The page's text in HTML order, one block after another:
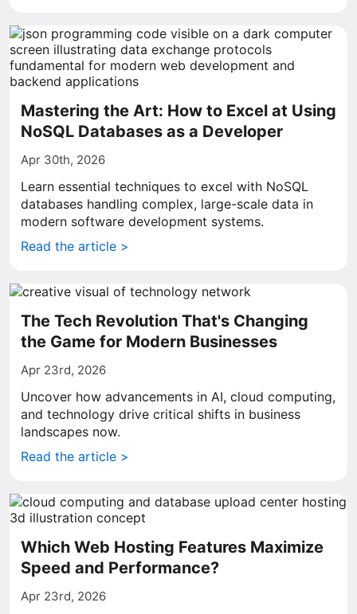
Mastering the Art: How to Excel at Using
NoSQL Databases as a Developer
Apr 30th, 2026
Learn essential techniques to excel with NoSQL
databases handling complex, large-scale data in
modern software development systems.
Read the article >
The Tech Revolution That's Changing
the Game for Modern Businesses
Apr 23rd, 2026
Uncover how advancements in AI, cloud computing,
and technology drive critical shifts in business
landscapes now.
Read the article >
Which Web Hosting Features Maximize
Speed and Performance?
Apr 23rd, 2026